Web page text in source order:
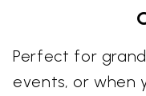
Perfect for
events, or when